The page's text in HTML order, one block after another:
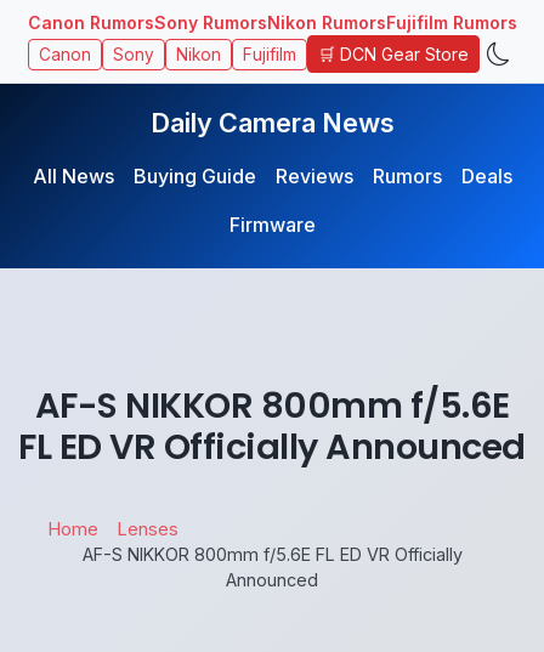
Canon RumorsSony RumorsNikon RumorsFujifilm Rumors
Canon Sony Nikon Fujifilm 🛒 DCN Gear Store
Daily Camera News
All News Buying Guide Reviews Rumors
Deals
Firmware
AF-S NIKKOR 800mm f/5.6E
FL ED VR Officially Announced
Home
Lenses
AF-S NIKKOR 800mm f/5.6E FL ED VR Officially
Announced